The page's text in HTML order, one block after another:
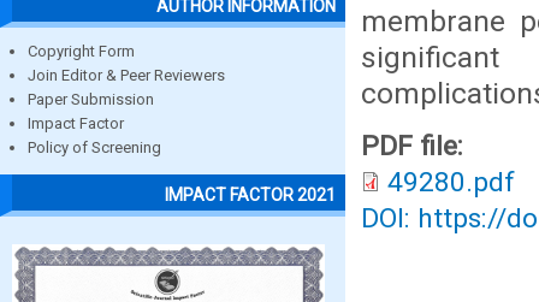
AUTHOR INFORMATION
Copyright Form
Join Editor & Peer Reviewers
Paper Submission
Impact Factor
Policy of Screening
IMPACT FACTOR 2021
membrane
PDF file:
49280.pdf
DOI: https://